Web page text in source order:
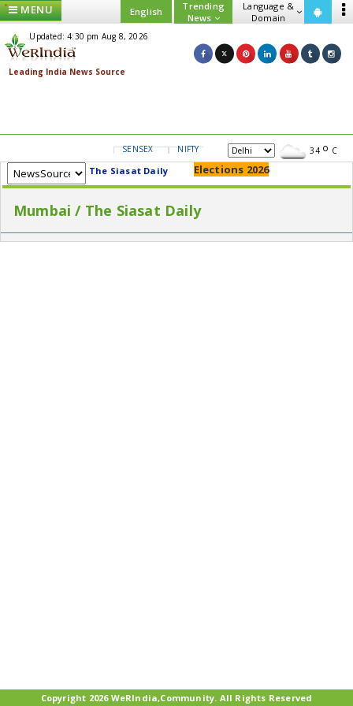
MENU English
Trending
News
Language &
Domain
Updated: 4:30 pm Aug 8, 2026
SENSEX NIFTY GOLD USD/INR 34 C
The Siasat Daily Elections 2026
Mumbai / The Siasat Daily
Copyright 2026 WeRIndia,Community. All Rights Reserved